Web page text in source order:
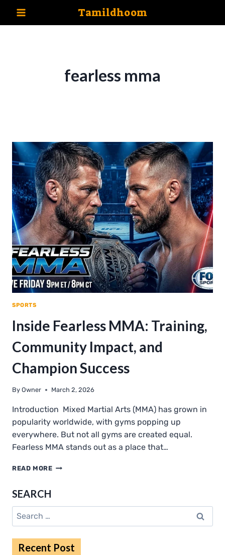
Tamildhoom
fearless mma
SPORTS
Inside Fearless MMA: Training,
Community Impact, and
Champion Success
By Owner March 2, 2026
Introduction Mixed Martial Arts (MMA) has grown in
popularity worldwide, with gyms popping up
everywhere. But not all gyms are created equal.
Fearless MMA stands out as a place that…
READ MOREINSIDE
COMMUNITY
AND
SUCCESS
SEARCH
Search
for:
Recent Post